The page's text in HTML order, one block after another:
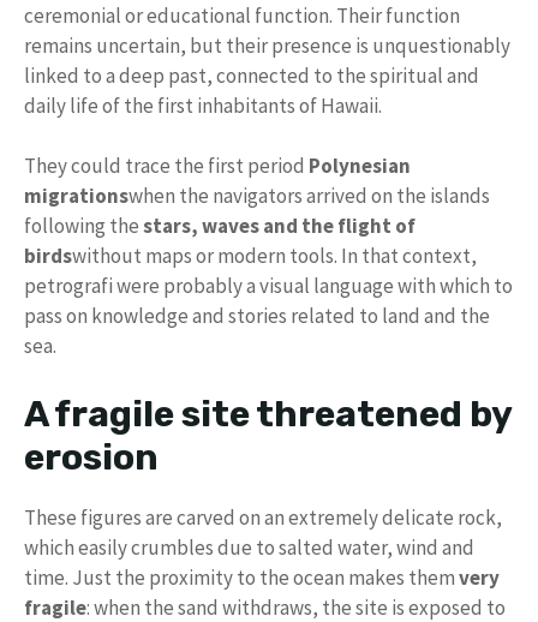
ceremonial or educational function. Their function
remains uncertain, but their presence is unquestionably
linked to a deep past, connected to the spiritual and
daily life of the first inhabitants of Hawaii.
They could trace the first period Polynesian
migrationswhen the navigators arrived on the islands
following thestars, waves and the flight of
birdswithout maps or modern tools. In that context,
petrografi were probably a visual language with which to
pass on knowledge and stories related to land and the
sea.
A fragile site threatened by
erosion
These figures are carved on an extremely delicate rock,
which easily crumbles due to salted water, wind and
time. Just the proximity to the ocean makes themvery
fragile: when the sand withdraws, the site is exposed to